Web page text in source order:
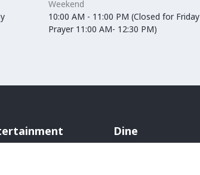
Weekend
10:00 AM - 11:00 PM (Closed for Friday
Prayer 11:00 AM- 12:30 PM)
Dine